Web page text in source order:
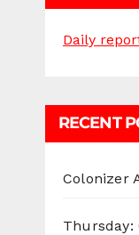
Daily
RECENT
Colonizer
Thursday: